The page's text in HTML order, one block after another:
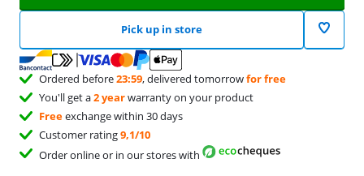
Pick up in store
Ordered before23:59, delivered tomorrowfor free
You'll get a2 yearwarranty on your product
Freeexchange within 30 days
Customer rating9,1/10
Order online or in our stores with